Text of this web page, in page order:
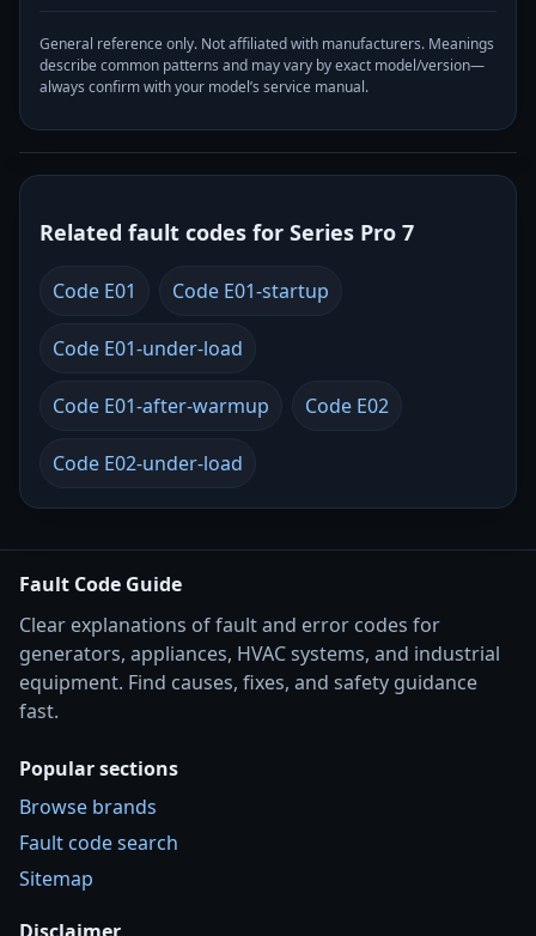
General reference only. Not affiliated with manufacturers. Meanings
describe common patterns and may vary by exact model/version—
always confirm with your model’s service manual.
Related fault codes for Series Pro 7
Code E01 Code E01-startup
Code E01-under-load
Code E01-after-warmup Code E02
Code E02-under-load
Fault Code Guide
Clear explanations of fault and error codes for
generators, appliances, HVAC systems, and industrial
equipment. Find causes, fixes, and safety guidance
fast.
Popular sections
Browse brands
Fault code search
Sitemap